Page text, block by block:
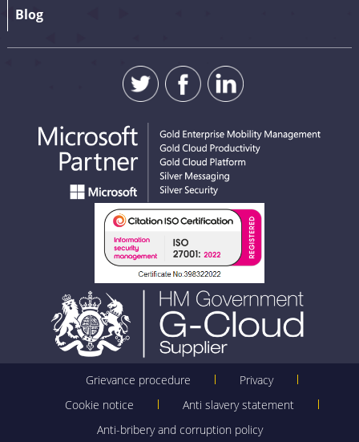
Blog
Grievance procedure
Privacy
Cookie notice
Anti slavery statement
Anti-bribery and corruption policy